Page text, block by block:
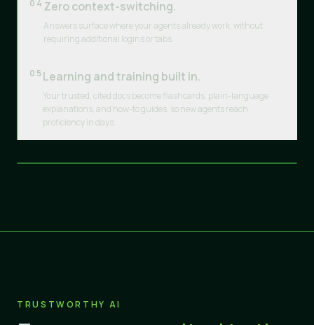
04 Zero context-switching.
Answers surface where your agents already work, without
requiring additional logins or tabs.
05Learning and training built in.
Your trusted, cited docs become flashcards, plain-language
explanations, and how-to guides, so new agents reach
proficiency in days.
TRUSTWORTHY AI